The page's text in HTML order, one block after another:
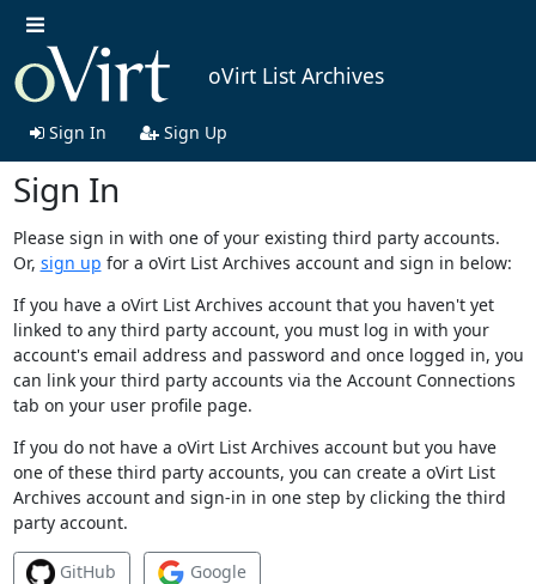
oVirt List Archives
Sign In Sign Up
Sign In
Please sign in with one of your existing third party accounts.
Or, sign up for a oVirt List Archives account and sign in below:
If you have a oVirt List Archives account that you haven't yet
linked to any third party account, you must log in with your
account's email address and password and once logged in, you
can link your third party accounts via the Account Connections
tab on your user profile page.
If you do not have a oVirt List Archives account but you have
one of these third party accounts, you can create a oVirt List
Archives account and sign-in in one step by clicking the third
party account.
GitHub Google